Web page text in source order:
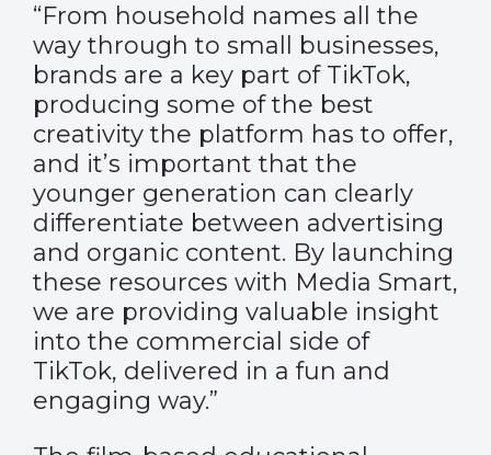
“From household names all the
way through to small businesses,
brands are a key part of TikTok,
producing some of the best
creativity the platform has to offer,
and it’s important that the
younger generation can clearly
differentiate between advertising
and organic content. By launching
these resources with Media Smart,
we are providing valuable insight
into the commercial side of
TikTok, delivered in a fun and
engaging way.”